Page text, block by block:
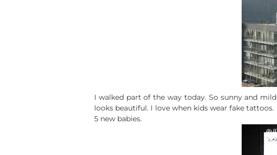
I walked part of the way today. So sunny and
looks beautiful. I love when kids wear fake
5 new babies.